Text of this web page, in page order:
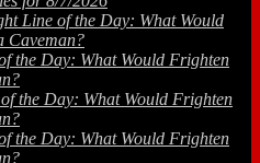
Line of the Day: What Would
Caveman?
the Day: What Would Frighten
the Day: What Would Frighten
the Day: What Would Frighten